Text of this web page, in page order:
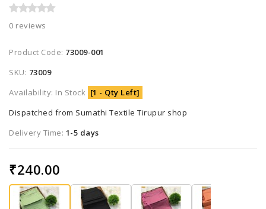
0 reviews
Product Code: 73009-001
SKU: 73009
Availability: In Stock [1 - Qty Left]
Dispatched from Sumathi Textile Tirupur shop
Delivery Time: 1-5 days
₹240.00